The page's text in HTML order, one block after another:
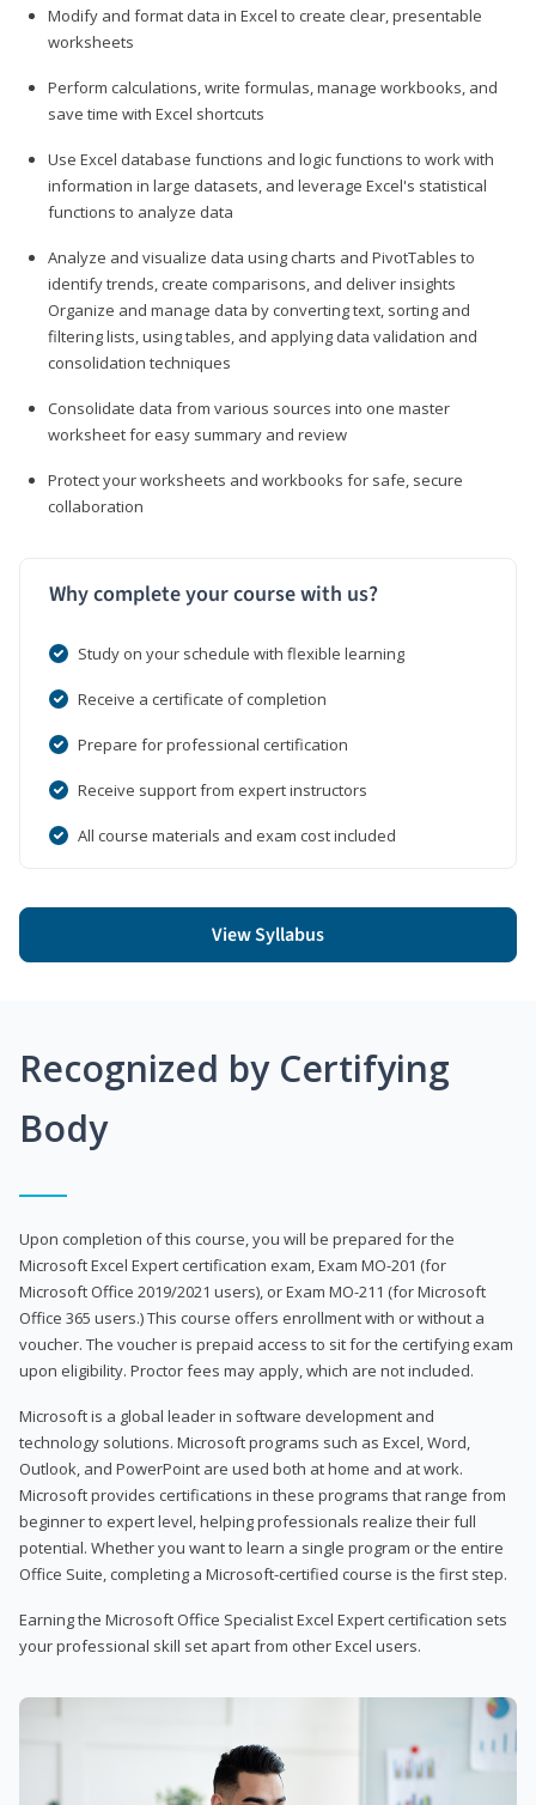
Modify and format data in Excel to create clear, presentable
worksheets
Perform calculations, write formulas, manage workbooks, and
save time with Excel shortcuts
Use Excel database functions and logic functions to work with
information in large datasets, and leverage Excel's statistical
functions to analyze data
Analyze and visualize data using charts and PivotTables to
identify trends, create comparisons, and deliver insights
Organize and manage data by converting text, sorting and
filtering lists, using tables, and applying data validation and
consolidation techniques
Consolidate data from various sources into one master
worksheet for easy summary and review
Protect your worksheets and workbooks for safe, secure
collaboration
Why complete your course with us?
Study on your schedule with flexible learning
Receive a certificate of completion
Prepare for professional certification
Receive support from expert instructors
All course materials and exam cost included
View Syllabus
Recognized by Certifying
Body
Upon completion of this course, you will be prepared for the
Microsoft Excel Expert certification exam, Exam MO-201 (for
Microsoft Office 2019/2021 users), or Exam MO-211 (for Microsoft
Office 365 users.) This course offers enrollment with or without a
voucher. The voucher is prepaid access to sit for the certifying exam
upon eligibility. Proctor fees may apply, which are not included.
Microsoft is a global leader in software development and
technology solutions. Microsoft programs such as Excel, Word,
Outlook, and PowerPoint are used both at home and at work.
Microsoft provides certifications in these programs that range from
beginner to expert level, helping professionals realize their full
potential. Whether you want to learn a single program or the entire
Office Suite, completing a Microsoft-certified course is the first step.
Earning the Microsoft Office Specialist Excel Expert certification sets
your professional skill set apart from other Excel users.